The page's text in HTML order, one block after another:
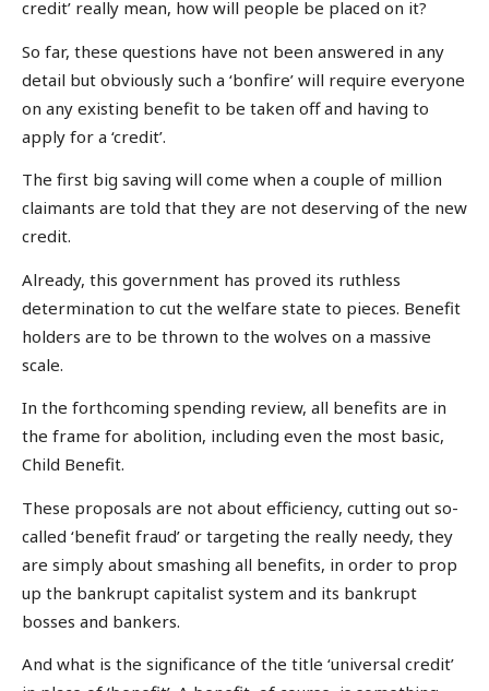
credit’ really mean, how will people be placed on it?
So far, these questions have not been answered in any
detail but obviously such a ‘bonfire’ will require everyone
on any existing benefit to be taken off and having to
apply for a ‘credit’.
The first big saving will come when a couple of million
claimants are told that they are not deserving of the new
credit.
Already, this government has proved its ruthless
determination to cut the welfare state to pieces. Benefit
holders are to be thrown to the wolves on a massive
scale.
In the forthcoming spending review, all benefits are in
the frame for abolition, including even the most basic,
Child Benefit.
These proposals are not about efficiency, cutting out so-
called ‘benefit fraud’ or targeting the really needy, they
are simply about smashing all benefits, in order to prop
up the bankrupt capitalist system and its bankrupt
bosses and bankers.
And what is the significance of the title ‘universal credit’